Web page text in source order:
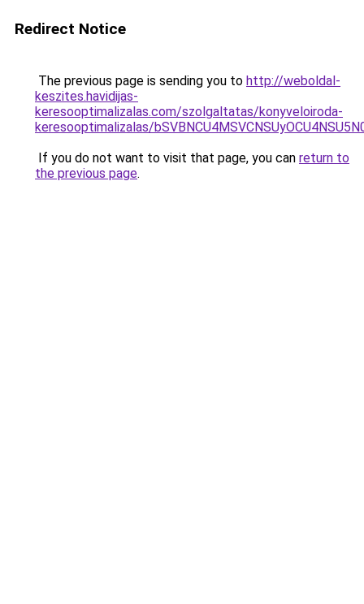
Redirect Notice
The previous page is sending you to http://weboldal-
keszites.havidijas-
keresooptimalizalas.com/szolgaltatas/konyveloiroda-
keresooptimalizalas/
If you do not want to visit that page, you can return to
the previous page.